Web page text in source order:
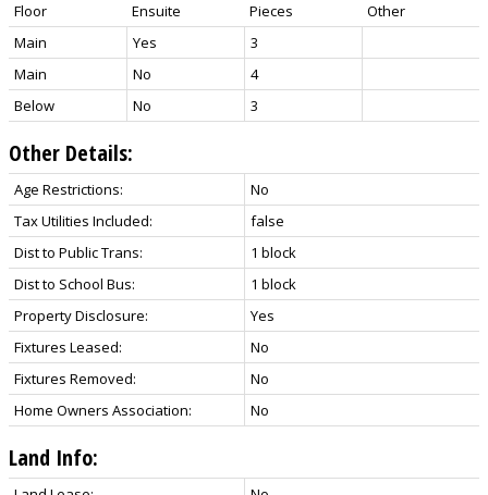
Floor Ensuite Pieces
Other
Main
Yes
3
Main
No
4
Below
No 3
Other Details:
Age Restrictions:
No
Tax Utilities Included:
false
Dist to Public Trans:
1 block
Dist to School Bus:
1 block
Property Disclosure:
Yes
Fixtures Leased:
No
Fixtures Removed:
No
Home Owners Association:
No
Land Info: